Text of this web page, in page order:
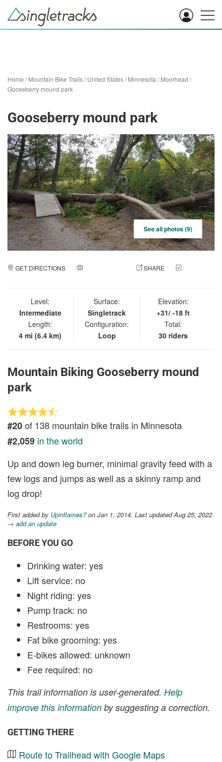
Home /Mountain Bike Trails/United States/Minnesota /Moorhead /
Gooseberry mound park
Gooseberry mound park
See all photos (9)
GET DIRECTIONS SHARE
Level:
Intermediate
Length:
4 mi (6.4 km)
Surface:
Singletrack
Configuration:
Loop
Elevation:
+31/ -18 ft
Total:
30 riders
Mountain Biking Gooseberry mound
park
#20of 138 mountain bike trails in Minnesota
#2,059 in the world
Up and down leg burner, minimal gravity feed with a
few logs and jumps as well as a skinny ramp and
log drop!
First added by Upinflames7on Jan 1, 2014. Last updated Aug 25, 2022.
→ add an update
BEFORE YOU GO
Drinking water: yes
Lift service: no
Night riding: yes
Pump track: no
Restrooms: yes
Fat bike grooming: yes
E-bikes allowed: unknown
Fee required: no
This trail information is user-generated. Help
improve this information by suggesting a correction.
GETTING THERE
Route to Trailhead with Google Maps